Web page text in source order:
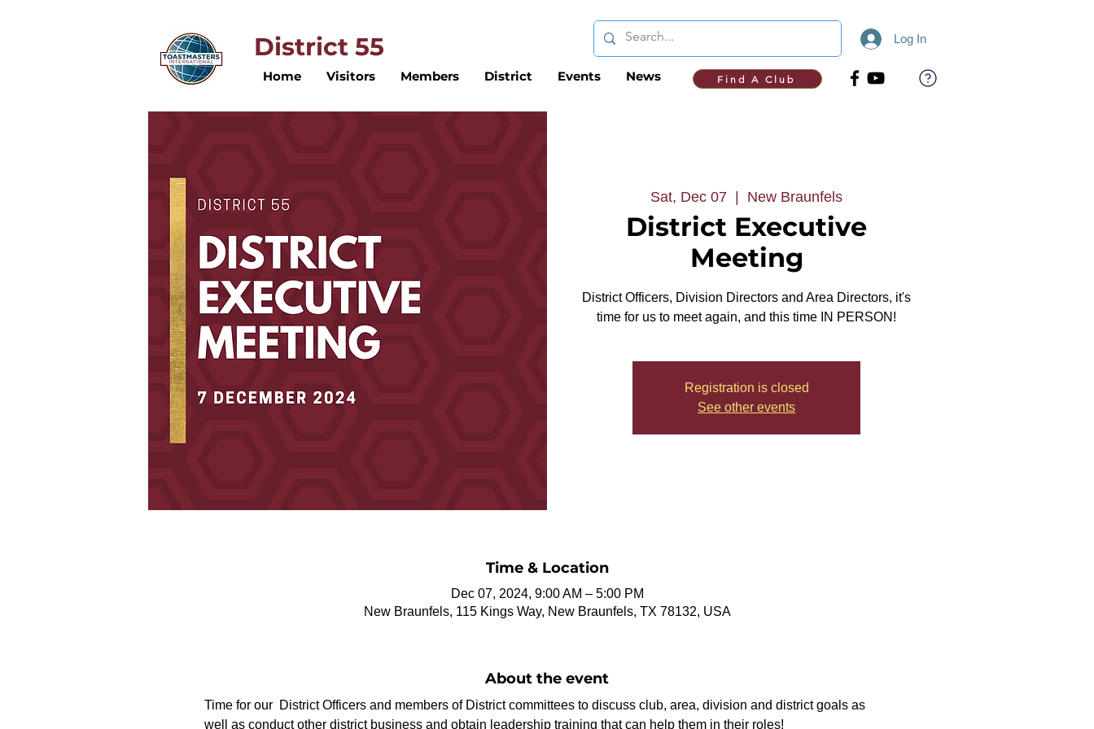
District 55
Home Visitors Members District Events News Find A Club
Log In
Sat, Dec 07 New Braunfels
District Executive
Meeting
District Officers, Division Directors and Area Directors, it's
time for us to meet again, and this time IN PERSON!
Registration is closed
See other events
Time & Location
Dec 07, 2024, 9:00 AM – 5:00 PM
New Braunfels, 115 Kings Way, New Braunfels, TX 78132, USA
About the event
Time for our  District Officers and members of District committees to discuss club, area, division and district goals as
well as conduct other district business and obtain leadership training that can help them in their roles!